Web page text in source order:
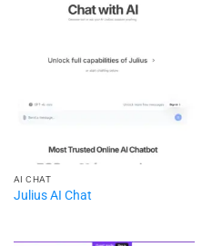
AI CHAT
Julius AI Chat